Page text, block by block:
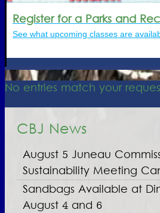
Register for a Parks and
See what upcoming classes are
No entries match your
CBJ News
August 5 Juneau
Sustainability Meeting
Sandbags Available at
August 4 and 6